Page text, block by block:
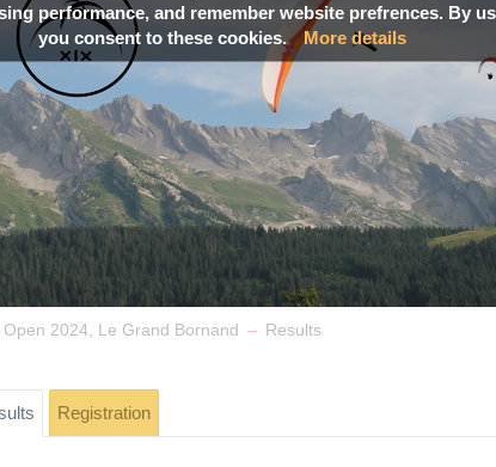
performance, and remember website prefrences. By
you consent to these cookies. More details
2024, Le Grand Bornand → Results
Registration